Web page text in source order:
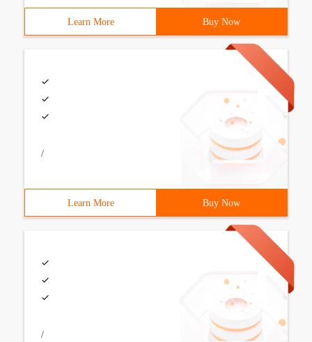
Learn More Buy Now
/
Learn More Buy Now
/